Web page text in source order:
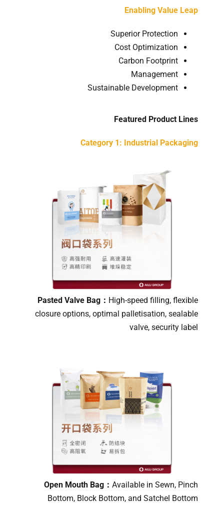
Enabling Value Leap
Superior Protection
Cost Optimization
Carbon Footprint
Management
Sustainable Development
Featured Product Lines
Category 1: Industrial Packaging
Pasted Valve Bag： High-speed filling, flexible
closure options, optimal palletisation, sealable
valve, security label
Open Mouth Bag： Available in Sewn, Pinch
Bottom, Block Bottom, and Satchel Bottom